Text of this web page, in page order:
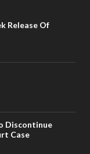
Release Of
Discontinue
Case